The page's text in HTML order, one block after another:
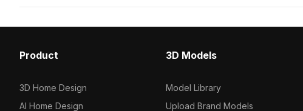
Product
3D Home Design
AI Home Design
3D Models
Model Library
Upload Brand Models